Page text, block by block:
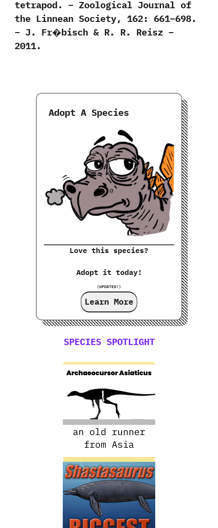
tetrapod. – Zoological Journal of
the Linnean Society, 162: 661–698.
– J. Fr�bisch & R. R. Reisz –
2011.
Adopt A Species
Love this species?
Adopt it today!
(UPDATED!)
Learn More
SPECIES SPOTLIGHT